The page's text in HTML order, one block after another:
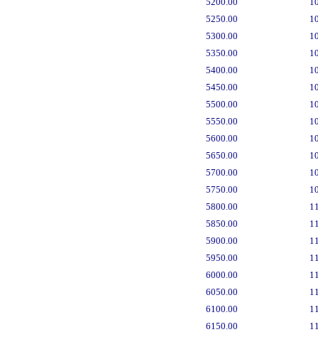
5250.00
5300.00
5350.00
5400.00
5450.00
5500.00
5550.00
5600.00
5650.00
5700.00
5750.00
5800.00
5850.00
5900.00
5950.00
6000.00
6050.00
6100.00
6150.00